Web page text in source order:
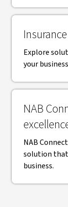
Explore
your
NAB
NAB
solution
business.